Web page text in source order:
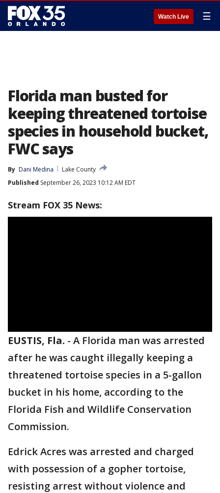
Watch Live ☰
Florida man busted for
keeping threatened tortoise
species in household bucket,
FWC says
By Dani Medina
Lake County
Published September 26, 2023 10:12 AM EDT
Stream FOX 35 News:
EUSTIS, Fla. - A Florida man was arrested
after he was caught illegally keeping a
threatened tortoise species in a 5-gallon
bucket in his home, according to the
Florida Fish and Wildlife Conservation
Commission.
Edrick Acres was arrested and charged
with possession of a gopher tortoise,
resisting arrest without violence and